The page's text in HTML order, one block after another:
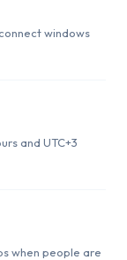
windows
and UTC+3
when people are